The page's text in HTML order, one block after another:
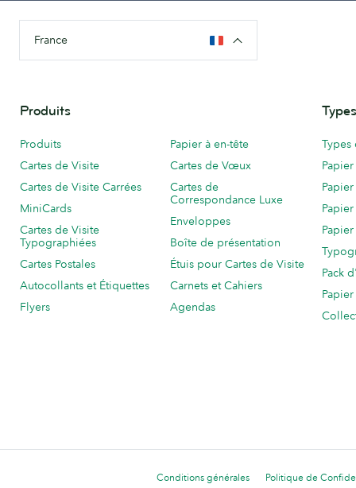
France
Produits
Produits
Cartes de Visite
Cartes de Visite Carrées
MiniCards
Cartes de Visite
Typographiées
Cartes Postales
Autocollants et Étiquettes
Flyers
Papier à en-tête
Cartes de Vœux
Cartes de
Correspondance Luxe
Enveloppes
Boîte de présentation
Étuis pour Cartes de Visite
Carnets et Cahiers
Agendas
Pack
Conditions générales Politique de